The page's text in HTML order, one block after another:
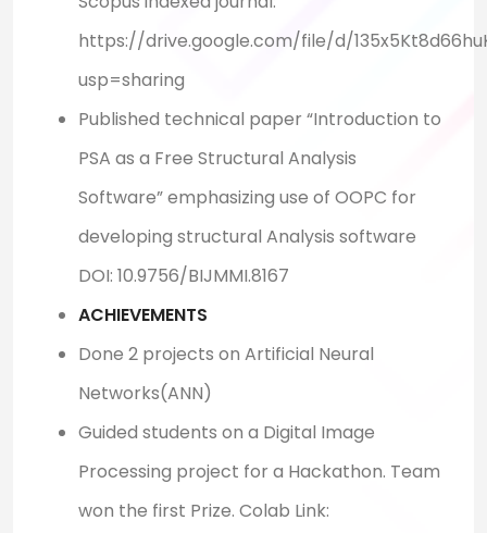
https://drive.google.com/file/d/
usp=sharing
Published technical paper “Introduction to
PSA as a Free Structural Analysis
Software” emphasizing use of OOPC for
developing structural Analysis software
DOI: 10.9756/BIJMMI.8167
ACHIEVEMENTS
Done 2 projects on Artificial Neural
Networks(ANN)
Guided students on a Digital Image
Processing project for a Hackathon. Team
won the first Prize. Colab Link: